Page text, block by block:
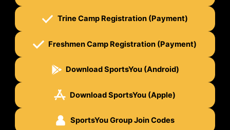
Trine Camp Registration (Payment)
Freshmen Camp Registration (Payment)
Download SportsYou (Android)
Download SportsYou (Apple)
SportsYou Group Join Codes